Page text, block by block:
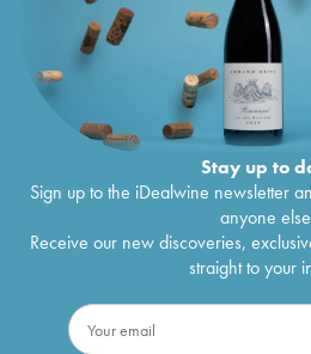
Stay up to
Sign up to the iDealwine newsletter
anyone
Receive our new discoveries,
straight to your